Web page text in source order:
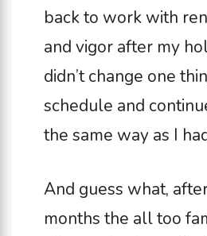
back to work with
and vigor after my
didn’t change one
schedule and
the same way as I
And guess what,
months the all too